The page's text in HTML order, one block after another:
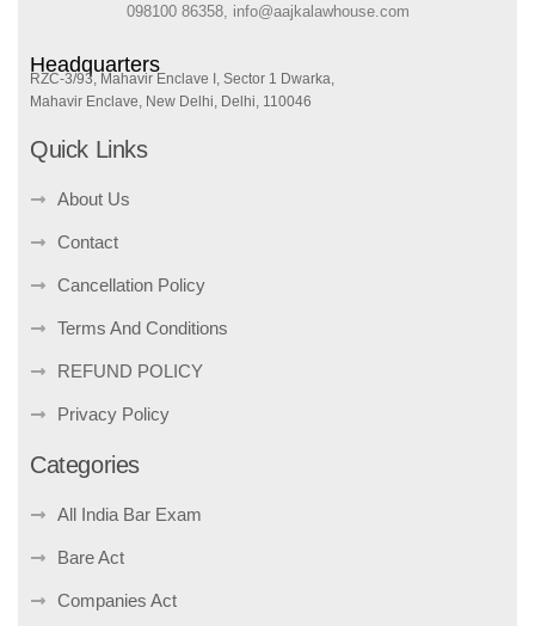
098100 86358, info@aajkalawhouse.com
Headquarters
RZC-3/93, Mahavir Enclave I, Sector 1 Dwarka,
Mahavir Enclave, New Delhi, Delhi, 110046
Quick Links
About Us
Contact
Cancellation Policy
Terms And Conditions
REFUND POLICY
Privacy Policy
Categories
All India Bar Exam
Bare Act
Companies Act